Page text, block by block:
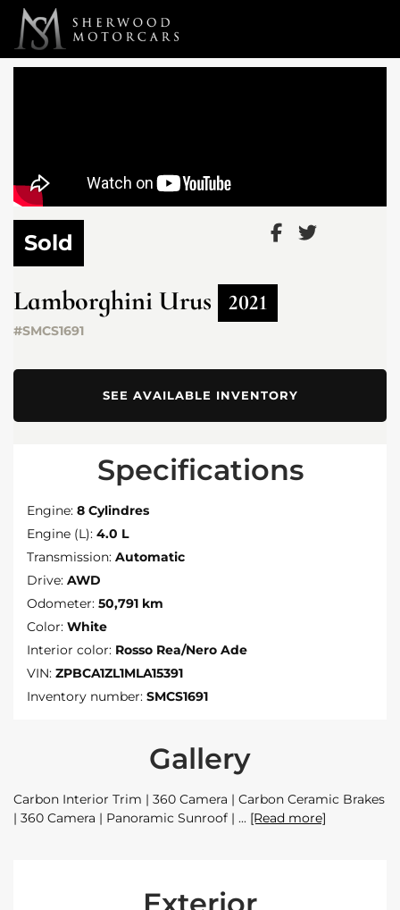
Link 1 Link 2
Sold
Lamborghini Urus 2021
#SMCS1691
SEE AVAILABLE INVENTORY
Specifications
Engine: 8 Cylindres
Engine (L): 4.0 L
Transmission: Automatic
Drive: AWD
Odometer: 50,791 km
Color: White
Interior color: Rosso Rea/Nero Ade
VIN: ZPBCA1ZL1MLA15391
Inventory number: SMCS1691
Gallery
Carbon Interior Trim | 360 Camera | Carbon Ceramic Brakes
| 360 Camera | Panoramic Sunroof |
[Read more]